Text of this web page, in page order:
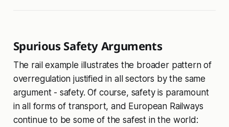
Spurious Safety Arguments
The rail example illustrates the broader pattern of
overregulation justified in all sectors by the same
argument - safety. Of course, safety is paramount
in all forms of transport, and European Railways
continue to be some of the safest in the world: